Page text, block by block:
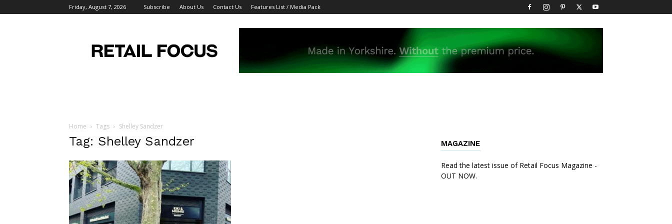
Friday, August 7, 2026 Subscribe About Us Contact Us Features List / Media Pack
Focus
Magazine
Home Tags Shelley Sandzer
Tag: Shelley Sandzer MAGAZINE
Read the latest issue of Retail Focus Magazine -
OUT NOW.